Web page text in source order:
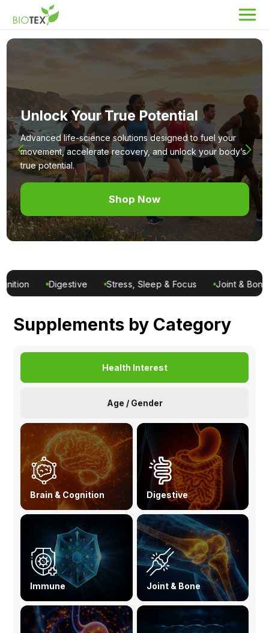
About Biotex
Our Locations
The Team
Nanocurcumin Biotex
Ingredients
Recipes
Unlock Your True Potential
Advanced life-science solutions designed to fuel your
movement, accelerate recovery, and unlock your body’s
true potential.
Shop Now
Stress, Sleep & Focus Joint & Bone Metabolic Men’s
Supplements by Category
Health Interest
Age / Gender
Brain & Cognition Digestive
Immune Joint & Bone